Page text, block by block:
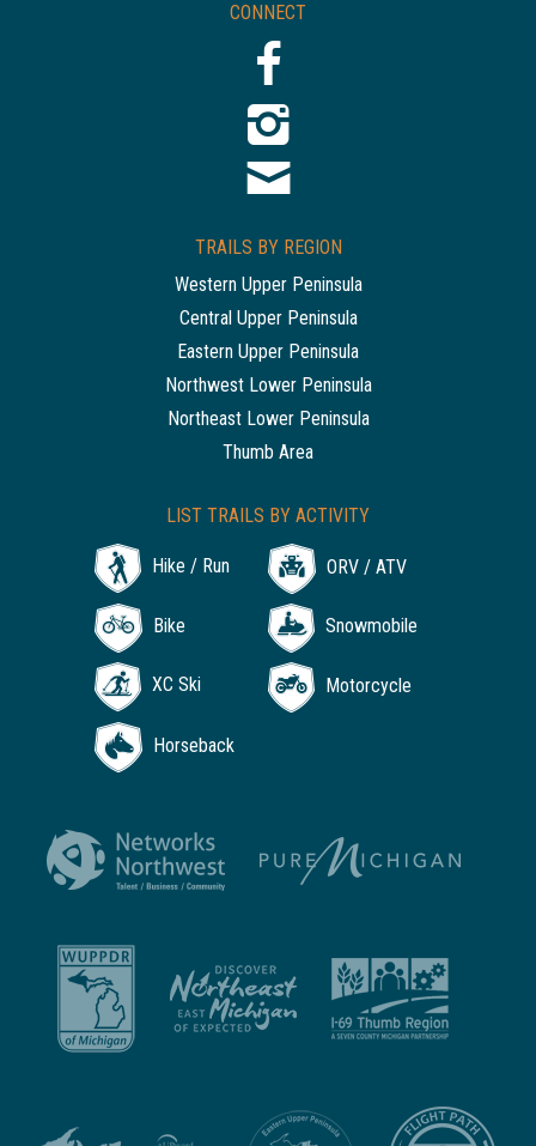
CONNECT
TRAILS BY REGION
Western Upper Peninsula
Central Upper Peninsula
Eastern Upper Peninsula
Northwest Lower Peninsula
Northeast Lower Peninsula
Thumb Area
LIST TRAILS BY ACTIVITY
Hike / Run ORV / ATV
Bike Snowmobile
XC Ski Motorcycle
Horseback